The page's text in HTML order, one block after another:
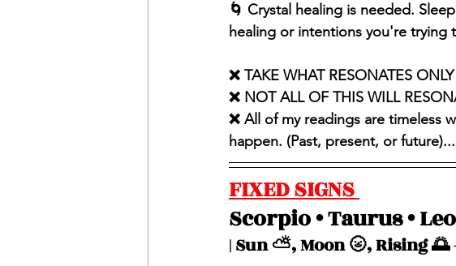
🌀 Crystal healing is needed.
healing or intentions you're
❌ TAKE WHAT RESONATES ONLY
❌ NOT ALL OF THIS WILL
❌ All of my readings are timeless
happen. (Past, present, or future)...
FIXED SIGNS
Scorpio • Taurus •
| Sun ⛅️, Moon 🌝, Rising 🌅